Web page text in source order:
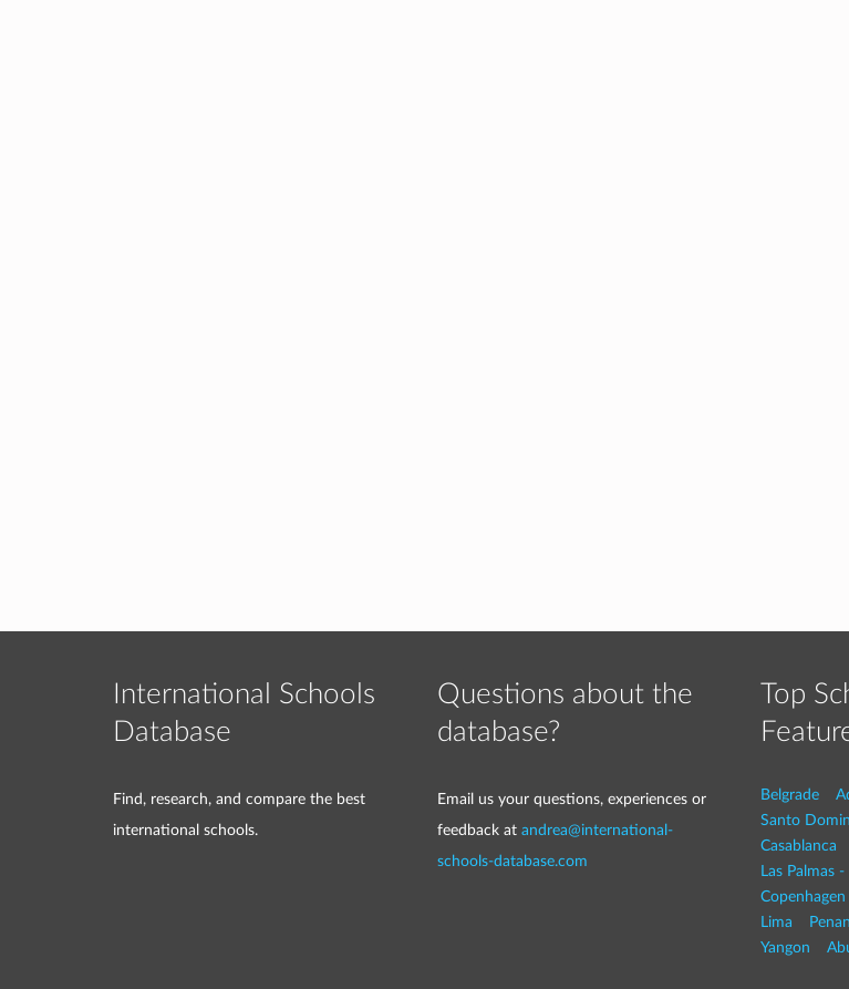
International Schools
Database
Find, research, and compare the best
international schools.
Questions about the
database?
Email us your questions, experiences or
feedback at andrea@international-
schools-database.com
Top
Belgrade
Santo
Casablanca
Las Palmas
Copenhagen
Lima
Yangon